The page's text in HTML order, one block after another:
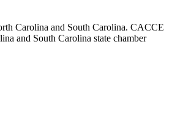
Carolina and South Carolina. CACCE
and South Carolina state chamber